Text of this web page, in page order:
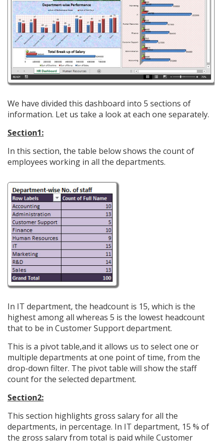
We have divided this dashboard into 5 sections of
information. Let us take a look at each one separately.
Section1:
In this section, the table below shows the count of
employees working in all the departments.
In IT department, the headcount is 15, which is the
highest among all whereas 5 is the lowest headcount
that to be in Customer Support department.
This is a pivot table,and it allows us to select one or
multiple departments at one point of time, from the
drop-down filter. The pivot table will show the staff
count for the selected department.
Section2:
This section highlights gross salary for all the
departments, in percentage. In IT department, 15 % of
the gross salary from total is paid while Customer